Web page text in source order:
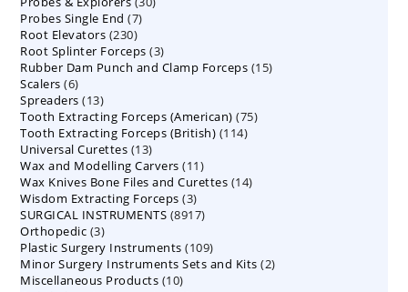
Probes Single End 77
Root Elevators 230230
products
Root Splinter Forceps 33
products
Rubber Dam Punch and Clamp Forceps 1515
Scalers 66
products
Spreaders 1313
products
Tooth Extracting Forceps (American) 7575
Tooth Extracting Forceps (British) 114114
Universal Curettes 1313
products
Wax and Modelling Carvers 1111
products
Wax Knives Bone Files and Curettes 1414
Wisdom Extracting Forceps 33
products
SURGICAL INSTRUMENTS 89178917
Orthopedic 33
products
Plastic Surgery Instruments 109109
products
Minor Surgery Instruments Sets and Kits 22
Miscellaneous Products 1010